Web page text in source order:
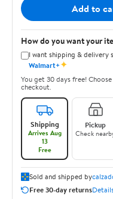
Add to
How do you want your
I want shipping & delivery
Walmart+✦
You get 30 days free!
checkout.
Shipping
Arrives Aug
13
Free
Pickup
Check
Sold and shipped by
Free 30-day returns